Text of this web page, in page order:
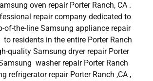
oven repair Porter Ranch, CA .
repair company dedicated to
of-the-line Samsung appliance repair
to residents in the entire Porter Ranch
quality Samsung dryer repair Porter
washer repair Porter Ranch
refrigerator repair Porter Ranch ,CA ,